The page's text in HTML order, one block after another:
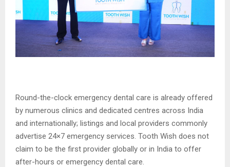
Round-the-clock emergency dental care is already offered
by numerous clinics and dedicated centres across India
and internationally; listings and local providers commonly
advertise 24×7 emergency services. Tooth Wish does not
claim to be the first provider globally or in India to offer
after-hours or emergency dental care.